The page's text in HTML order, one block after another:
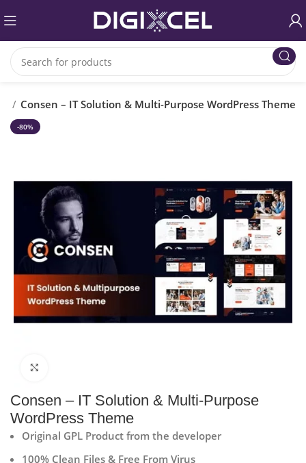
Consen – IT Solution & Multi-Purpose WordPress Theme
-80%
Consen – IT Solution & Multi-Purpose
WordPress Theme
Original GPL Product from the developer
100% Clean Files & Free From Virus